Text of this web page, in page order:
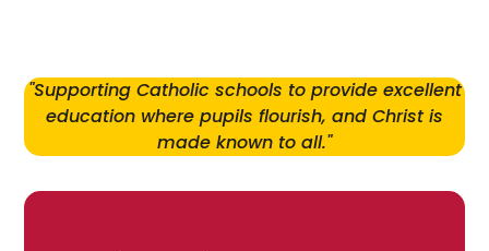
"Supporting Catholic schools to provide excellent
education where pupils flourish, and Christ is
made known to all."